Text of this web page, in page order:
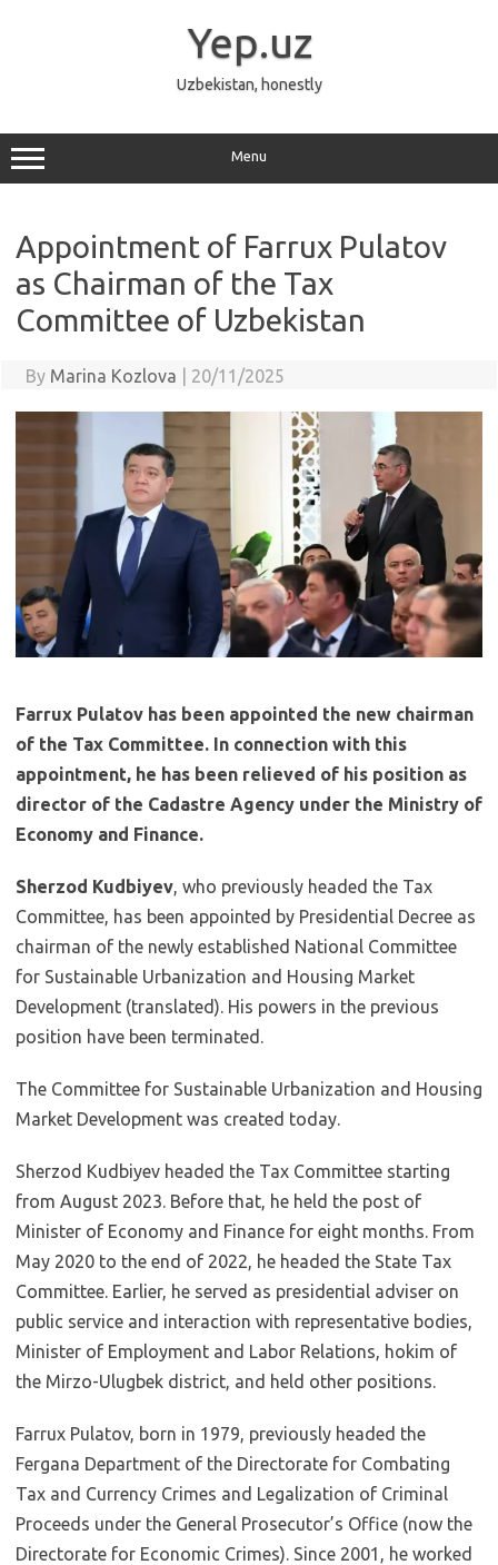
Yep.uz
Uzbekistan, honestly
Menu
Appointment of Farrux Pulatov
as Chairman of the Tax
Committee of Uzbekistan
By Marina Kozlova 20/11/2025
Farrux Pulatov has been appointed the new chairman
of the Tax Committee. In connection with this
appointment, he has been relieved of his position as
director of the Cadastre Agency under the Ministry of
Economy and Finance.
Sherzod Kudbiyev, who previously headed the Tax
Committee, has been appointed by Presidential Decree as
chairman of the newly established National Committee
for Sustainable Urbanization and Housing Market
Development (translated). His powers in the previous
position have been terminated.
The Committee for Sustainable Urbanization and Housing
Market Development was created today.
Sherzod Kudbiyev headed the Tax Committee starting
from August 2023. Before that, he held the post of
Minister of Economy and Finance for eight months. From
May 2020 to the end of 2022, he headed the State Tax
Committee. Earlier, he served as presidential adviser on
public service and interaction with representative bodies,
Minister of Employment and Labor Relations, hokim of
the Mirzo-Ulugbek district, and held other positions.
Farrux Pulatov, born in 1979, previously headed the
Fergana Department of the Directorate for Combating
Tax and Currency Crimes and Legalization of Criminal
Proceeds under the General Prosecutor’s Office (now the
Directorate for Economic Crimes). Since 2001, he worked